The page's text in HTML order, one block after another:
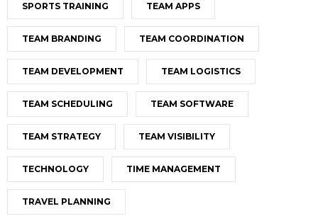
SPORTS TRAINING TEAM APPS
TEAM BRANDING TEAM COORDINATION
TEAM DEVELOPMENT TEAM LOGISTICS
TEAM SCHEDULING TEAM SOFTWARE
TEAM STRATEGY TEAM VISIBILITY
TECHNOLOGY TIME MANAGEMENT
TRAVEL PLANNING